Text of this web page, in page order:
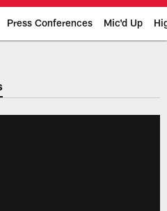
Press Conferences Mic'd Up
City